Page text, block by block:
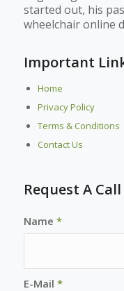
started out, his
wheelchair online
Important
Home
Privacy Policy
Terms & Conditions
Contact Us
Request A
Name *
E-Mail *